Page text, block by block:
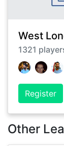
West
1321
Register
Other